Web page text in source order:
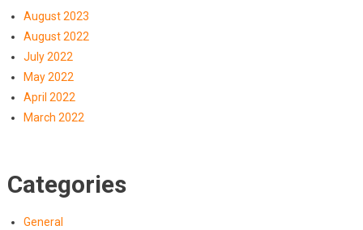
August 2023
August 2022
July 2022
May 2022
April 2022
March 2022
Categories
General